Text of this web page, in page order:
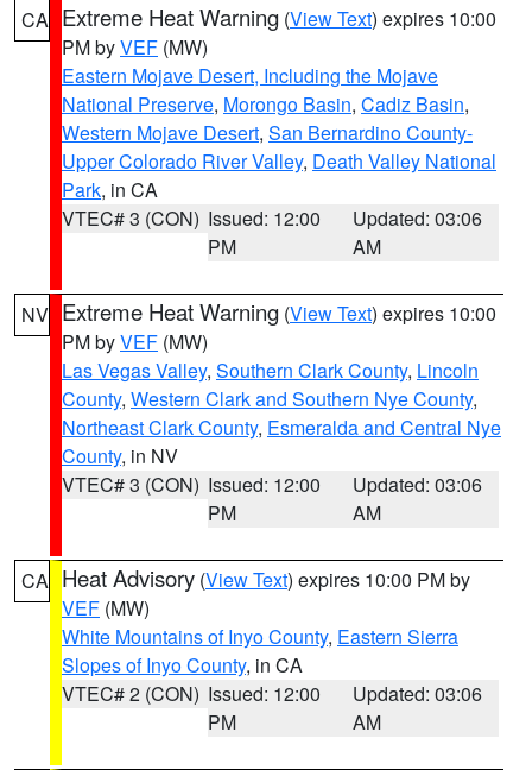
CA Extreme Heat Warning (View Text) expires 10:00
PM byVEF (MW)
Eastern Mojave Desert, Including the Mojave
National Preserve, Morongo Basin, Cadiz Basin,
Western Mojave Desert, San Bernardino County-
Upper Colorado River Valley, Death Valley National
Park, in CA
VTEC# 3 (CON) Issued: 12:00
PM
Updated: 03:06
AM
NV Extreme Heat Warning (View Text) expires 10:00
PM byVEF (MW)
Las Vegas Valley, Southern Clark County, Lincoln
County, Western Clark and Southern Nye County,
Northeast Clark County, Esmeralda and Central Nye
County, in NV
VTEC# 3 (CON) Issued: 12:00
PM
Updated: 03:06
AM
CA Heat Advisory (View Text) expires 10:00 PM by
VEF (MW)
White Mountains of Inyo County, Eastern Sierra
Slopes of Inyo County, in CA
VTEC# 2 (CON) Issued: 12:00
PM
Updated: 03:06
AM